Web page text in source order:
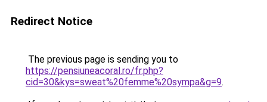
Redirect Notice
The previous page is sending you to
https://pensiuneacoral.ro/fr.php?
cid=30&kys=sweat%20femme%20sympa&g=9.